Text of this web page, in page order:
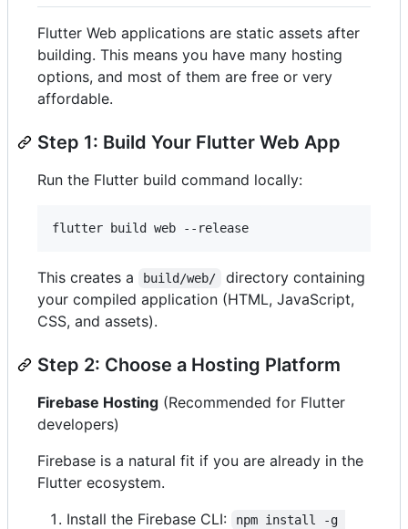
Flutter Web applications are static assets after
building. This means you have many hosting
options, and most of them are free or very
affordable.
Step 1: Build Your Flutter Web App
Run the Flutter build command locally:
flutter build web --release
This creates a build/web/
directory containing
your compiled application (HTML, JavaScript,
CSS, and assets).
Step 2: Choose a Hosting Platform
Firebase Hosting (Recommended for Flutter
developers)
Firebase is a natural fit if you are already in the
Flutter ecosystem.
Install the Firebase CLI:
npm install -g